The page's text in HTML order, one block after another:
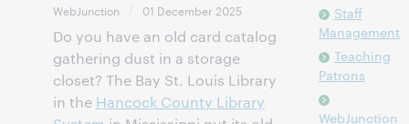
WebJunction 01 December 2025
Do you have an old card catalog
gathering dust in a storage
closet? The Bay St. Louis Library
in the Hancock County Library
Staff
Management
Teaching
Patrons
WebJunction